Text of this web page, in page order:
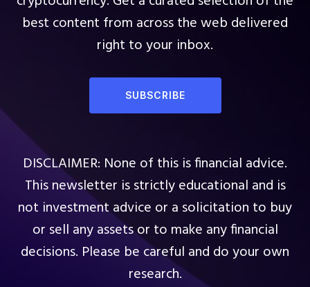
best content from across the web delivered
right to your inbox.
SUBSCRIBE
DISCLAIMER: None of this is financial advice.
This newsletter is strictly educational and is
not investment advice or a solicitation to buy
or sell any assets or to make any financial
decisions. Please be careful and do your own
research.